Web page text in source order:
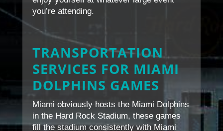
you’re attending.
TRANSPORTATION
SERVICES FOR MIAMI
DOLPHINS GAMES
Miami obviously hosts the Miami Dolphins
in the Hard Rock Stadium, these games
fill the stadium consistently with Miami